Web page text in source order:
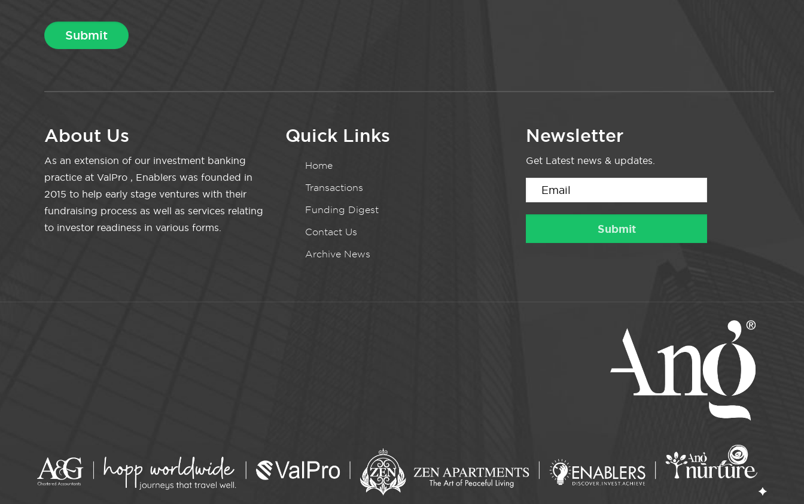
About Us
As an extension of our investment banking
practice at ValPro , Enablers was founded in
2015 to help early stage ventures with their
fundraising process as well as services relating
to investor readiness in various forms.
Quick Links
Home
Transactions
Funding Digest
Contact Us
Archive News
Newsletter
Get Latest news & updates.